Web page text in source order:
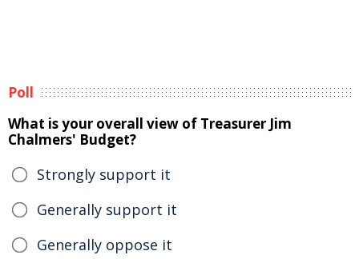
Poll
What is your overall view of Treasurer Jim
Chalmers' Budget?
Strongly support it
Generally support it
Generally oppose it